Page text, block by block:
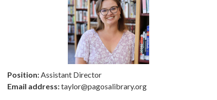
Position:Assistant Director
Email address:taylor@pagosalibrary.org